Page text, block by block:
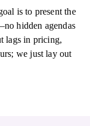
is to present the
hidden agendas
lags in pricing,
we just lay out